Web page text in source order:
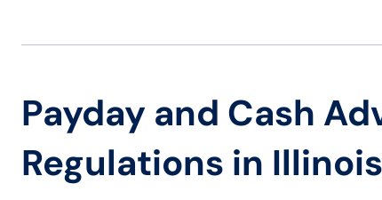
Payday and Cash
Regulations in Illinois